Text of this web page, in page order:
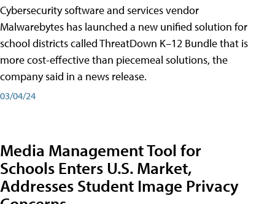
Cybersecurity software and services vendor
Malwarebytes has launched a new unified solution for
school districts called ThreatDown K–12 Bundle that is
more cost-effective than piecemeal solutions, the
company said in a news release.
03/04/24
Media Management Tool for
Schools Enters U.S. Market,
Addresses Student Image Privacy